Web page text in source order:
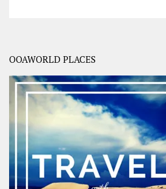
OOAWORLD PLACES